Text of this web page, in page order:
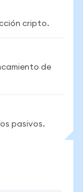
cripto.
de
pasivos.